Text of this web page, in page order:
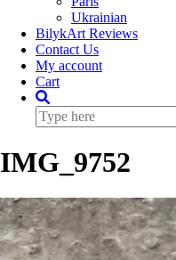
Ukrainian
BilykArt Reviews
Contact Us
My account
Cart
IMG_9752